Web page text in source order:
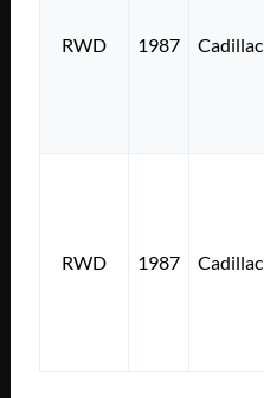
RWD 1987 Cadillac
RWD 1987 Cadillac